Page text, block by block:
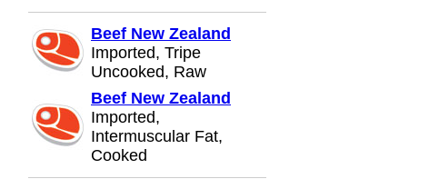
Beef New Zealand
Imported, Tripe
Uncooked, Raw
Beef New Zealand
Imported,
Intermuscular Fat,
Cooked